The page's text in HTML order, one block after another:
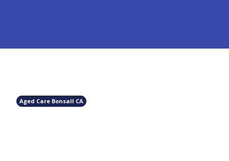
Aged Care Bonsall CA